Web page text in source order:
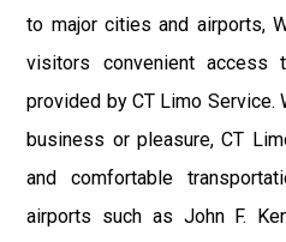
to major cities and airports,
visitors convenient access
provided by CT Limo Service.
business or pleasure, CT
and comfortable
airports such as John F.